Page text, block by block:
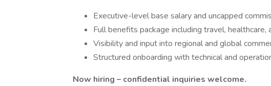
Executive-level base salary and uncapped
Full benefits package including travel, healthcare,
Visibility and input into regional and global
Structured onboarding with technical and
Now hiring – confidential inquiries welcome.